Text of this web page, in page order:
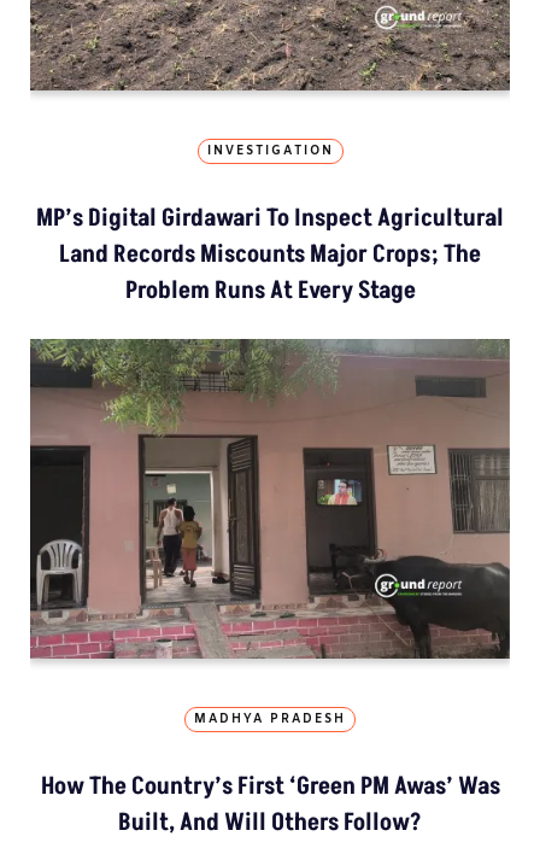
INVESTIGATION
MP’s Digital Girdawari To Inspect Agricultural
Land Records Miscounts Major Crops; The
Problem Runs At Every Stage
MADHYA PRADESH
How The Country’s First ‘Green PM Awas’ Was
Built, And Will Others Follow?